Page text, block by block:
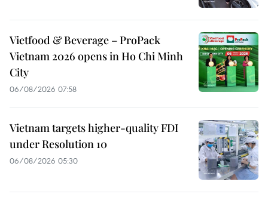
Vietfood & Beverage – ProPack
Vietnam 2026 opens in Ho Chi Minh
City
06/08/2026 07:58
Vietnam targets higher-quality FDI
under Resolution 10
06/08/2026 05:30